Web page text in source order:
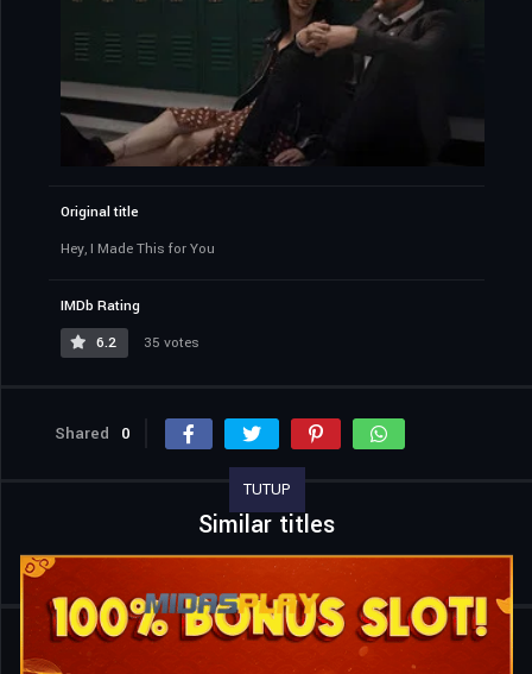
Original title
Hey, I Made This for You
IMDb Rating
6.2
35 votes
Shared 0
Similar titles
Home Movies Hey, I Made This for You
TUTUP